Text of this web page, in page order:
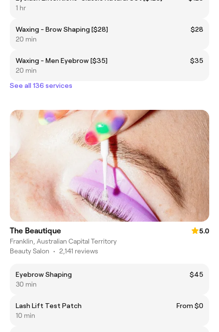
1 hr
Waxing - Brow Shaping [$28]
$28
20 min
Waxing - Men Eyebrow [$35]
$35
20 min
See all 136 services
The Beautique
5.0
Franklin, Australian Capital Territory
Beauty Salon • 2,141 reviews
Eyebrow Shaping
$45
30 min
Lash Lift Test Patch
From $0
10 min